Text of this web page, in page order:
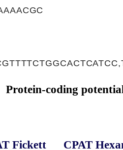
Protein-coding
Fickett CPAT